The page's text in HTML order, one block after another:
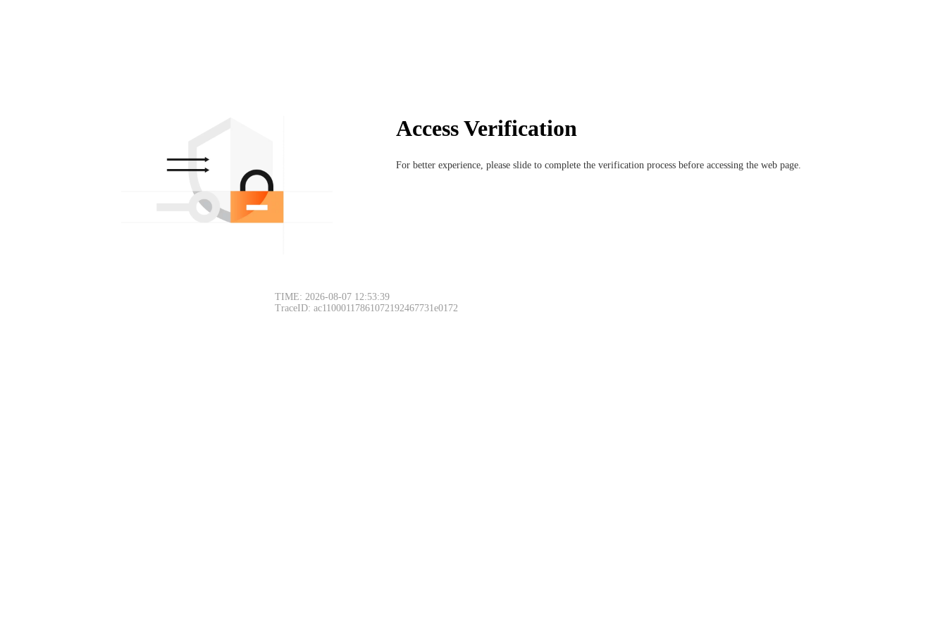
Access Verification
For better experience, please slide to complete the verification process before accessing the web page.
TIME: 2026-08-07 12:53:39
TraceID: ac11000117861072192467731e0172